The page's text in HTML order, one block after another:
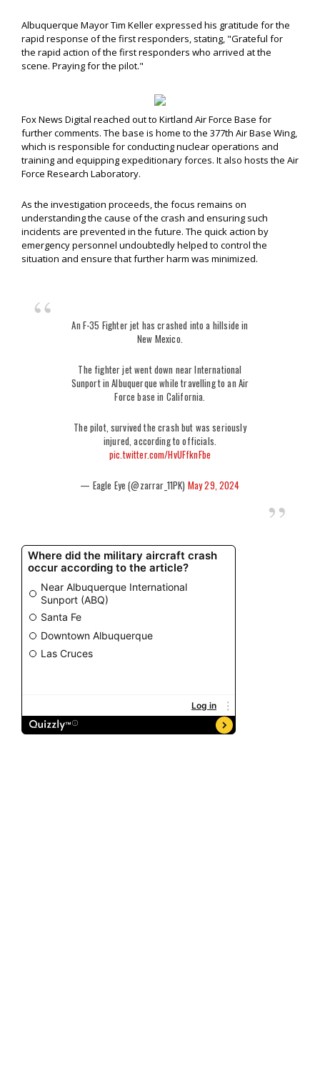
Albuquerque Mayor Tim Keller expressed his gratitude for the
rapid response of the first responders, stating, "Grateful for
the rapid action of the first responders who arrived at the
scene. Praying for the pilot."
Fox News Digital reached out to Kirtland Air Force Base for
further comments. The base is home to the 377th Air Base Wing,
which is responsible for conducting nuclear operations and
training and equipping expeditionary forces. It also hosts the Air
Force Research Laboratory.
As the investigation proceeds, the focus remains on
understanding the cause of the crash and ensuring such
incidents are prevented in the future. The quick action by
emergency personnel undoubtedly helped to control the
situation and ensure that further harm was minimized.
An F-35 Fighter jet has crashed into a hillside in
New Mexico.
The fighter jet went down near International
Sunport in Albuquerque while travelling to an Air
Force base in California.
The pilot, survived the crash but was seriously
injured, according to officials.
pic.twitter.com/HvUFfknFbe
— Eagle Eye (@zarrar_11PK) May 29, 2024